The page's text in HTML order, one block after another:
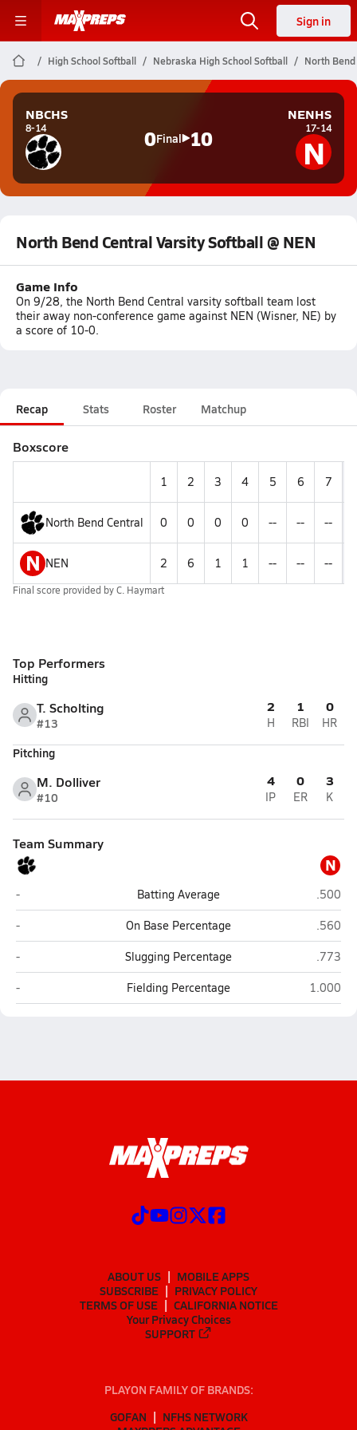
Sign in
High School Softball Nebraska High School Softball North
NBCHS
8-14 0Final 10
NENHS
17-14
N
North Bend Central Varsity Softball @ NEN
Game Info
On 9/28, the North Bend Central varsity softball team lost
their away non-conference game against NEN (Wisner, NE) by
a score of 10-0.
Recap Stats Roster Matchup
Boxscore
1 2 3 4 5 6 7
North Bend Central 0 0 0 0 -- -- --
N NEN 2 6 1 1 -- -- --
Final score provided byC. Haymart
Top Performers
Hitting
T. Scholting
#13
2
H
1
RBI
0
HR
Pitching
M. Dolliver
#10
4
IP
0
ER
3
K
Team Summary
N
North Bend Central (North Bend)
- Batting Average NEN
.500
North Bend Central (North Bend)
- On Base Percentage NEN
.560
North Bend Central (North Bend)
- Slugging Percentage NEN
.773
North Bend Central (North Bend)
- Fielding Percentage NEN
1.000
ABOUT US
MOBILE APPS
SUBSCRIBE
PRIVACY POLICY
TERMS OF USE
CALIFORNIA NOTICE
Your Privacy Choices
SUPPORT
PLAYON FAMILY OF BRANDS:
GOFAN
NFHS NETWORK